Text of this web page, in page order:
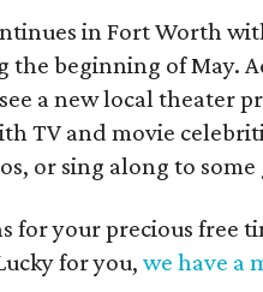
in Fort Worth
the beginning of May.
a new local theater
TV and movie
or sing along to
for your precious free
for you,we have a